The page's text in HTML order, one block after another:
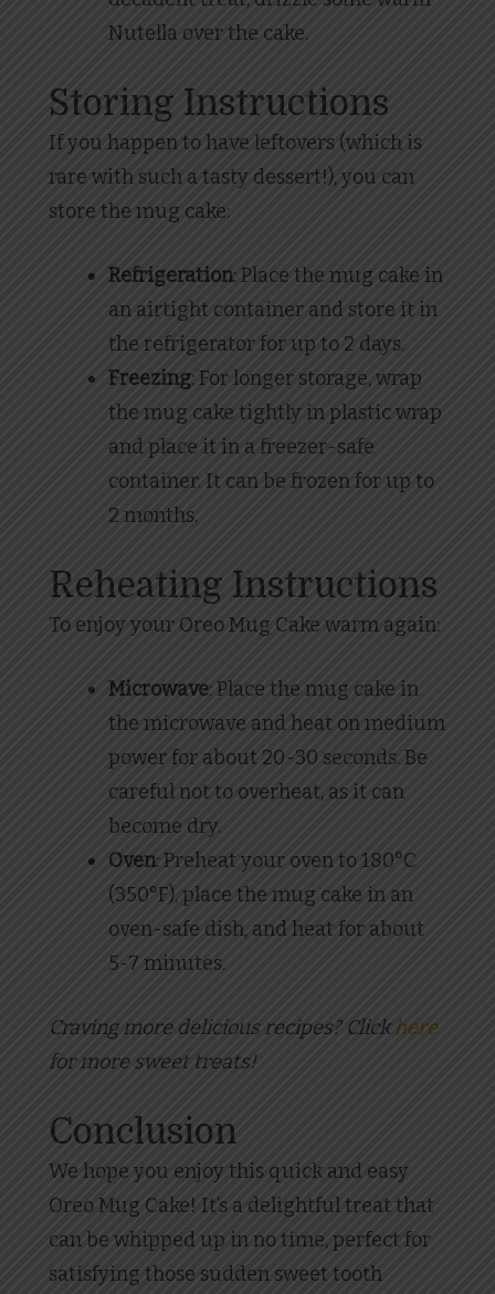
Nutella over the cake.
Storing Instructions
If you happen to have leftovers (which is
rare with such a tasty dessert!), you can
store the mug cake:
Refrigeration: Place the mug cake in
an airtight container and store it in
the refrigerator for up to 2 days.
Freezing: For longer storage, wrap
the mug cake tightly in plastic wrap
and place it in a freezer-safe
container. It can be frozen for up to
2 months.
Reheating Instructions
To enjoy your Oreo Mug Cake warm again:
Microwave: Place the mug cake in
the microwave and heat on medium
power for about 20-30 seconds. Be
careful not to overheat, as it can
become dry.
Oven: Preheat your oven to 180°C
(350°F), place the mug cake in an
oven-safe dish, and heat for about
5-7 minutes.
Craving more delicious recipes? Clickhere
for more sweet treats!
Conclusion
We hope you enjoy this quick and easy
Oreo Mug Cake! It’s a delightful treat that
can be whipped up in no time, perfect for
satisfying those sudden sweet tooth